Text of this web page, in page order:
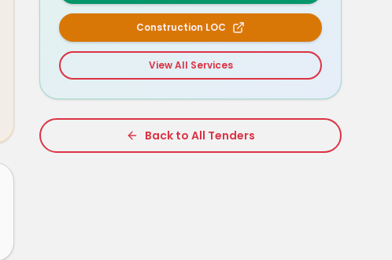
Construction LOC
View All Services
Back to All Tenders